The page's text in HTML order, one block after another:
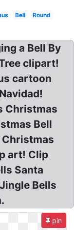
Bell
Round
a Bell By
clipart!
cartoon
Christmas
Bell
art! Clip
Santa
Bells
pin